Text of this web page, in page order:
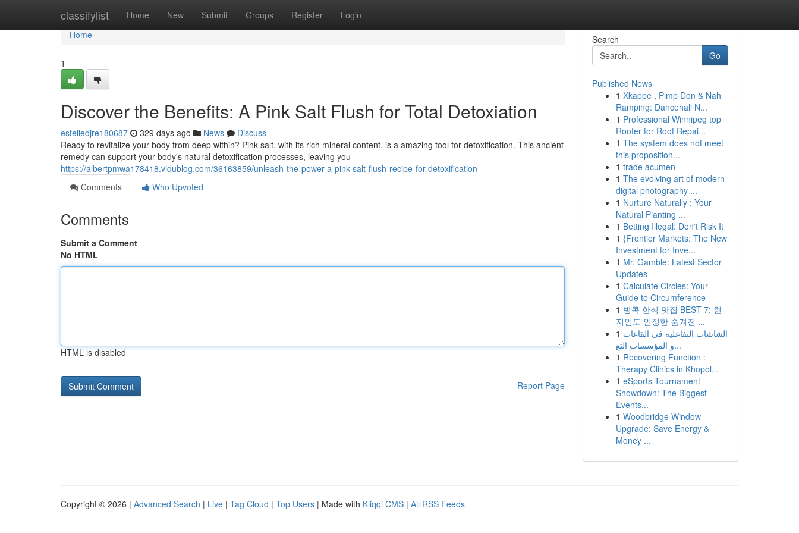
classifylist Home New Submit Groups Register Login
Home
Home
1
Discover the Benefits: A Pink Salt Flush for Total Detoxiation
estelledjre180687 329 days ago News
Discuss
Ready to revitalize your body from deep within? Pink salt, with its rich mineral content, is a amazing tool for detoxification. This ancient
remedy can support your body's natural detoxification processes, leaving you
https://albertpmwa178418.vidublog.com/36163859/unleash-the-power-a-pink-salt-flush-recipe-for-detoxification
Comments
Who Upvoted
Comments
Submit a Comment
No HTML
HTML is disabled
Report Page
Search
Go
Published News
1 Xkappe , Pimp Don & Nah
Ramping: Dancehall N...
1 Professional Winnipeg top
Roofer for Roof Repai...
1 The system does not meet
this proposition...
1 trade acumen
1 The evolving art of modern
digital photography ...
1 Nurture Naturally : Your
Natural Planting ...
1 Betting Illegal: Don't Risk It
1 {Frontier Markets: The New
Investment for Inve...
1 Mr. Gamble: Latest Sector
Updates
1 Calculate Circles: Your
Guide to Circumference
1 방콕 한식 맛집 BEST 7: 현
지인도 인정한 숨겨진 ...
1 الشاشات التفاعلية في القاعات
و المؤسسات التع...
1 Recovering Function :
Therapy Clinics in Khopol...
1 eSports Tournament
Showdown: The Biggest
Events...
1 Woodbridge Window
Upgrade: Save Energy &
Money ...
Copyright © 2026 | Advanced Search | Live | Tag Cloud | Top Users | Made with Kliqqi CMS | All RSS Feeds